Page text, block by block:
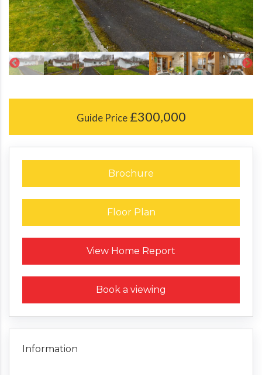
Guide Price£300,000
Brochure
Floor Plan
View Home Report
Request a Home Report
Book a viewing
Information